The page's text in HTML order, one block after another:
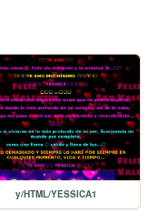
y/HTML/YESSICA1